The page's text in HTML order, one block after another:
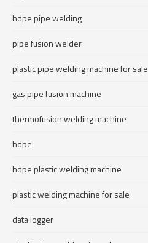
hdpe pipe welding
pipe fusion welder
plastic pipe welding machine for sale
gas pipe fusion machine
thermofusion welding machine
hdpe
hdpe plastic welding machine
plastic welding machine for sale
data logger